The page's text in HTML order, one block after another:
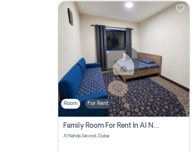
Room For Rent
Family Room For Rent In Al Nahda Second, Dubai
Al Nahda Second, Dubai